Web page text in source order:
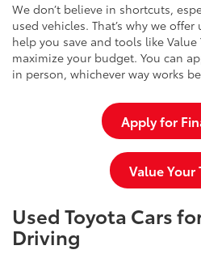
We don’t believe in shortcuts,
used vehicles. That’s why we
help you save and tools like Value
maximize your budget. You can
in person, whichever way works
Apply for
Value Your
Used Toyota Cars
Driving